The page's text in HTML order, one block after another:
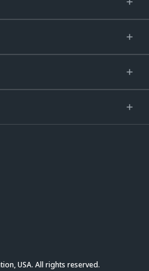
USA. All rights reserved.